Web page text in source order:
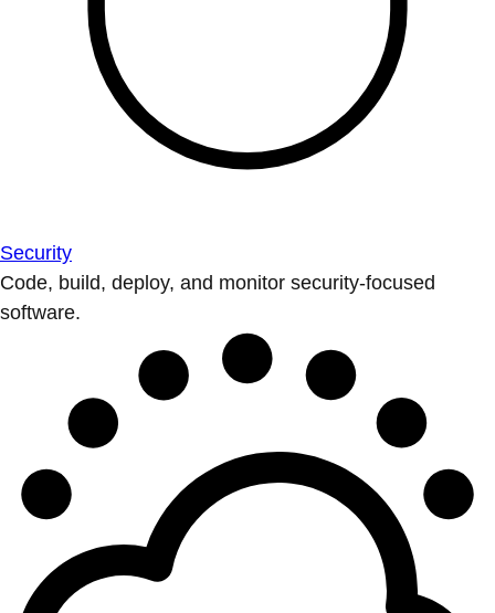
Security
Code, build, deploy, and monitor security-focused
software.